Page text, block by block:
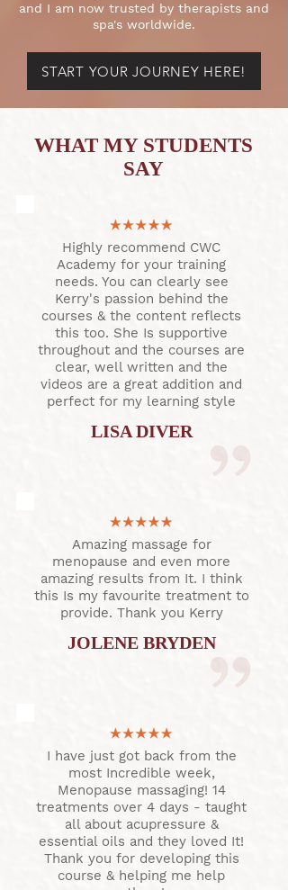
and I am now trusted by therapists and
spa's worldwide.
START YOUR JOURNEY HERE!
WHAT MY STUDENTS
SAY
Highly recommend CWC
Academy for your training
needs. You can clearly see
Kerry's passion behind the
courses & the content reflects
this too. She Is supportive
throughout and the courses are
clear, well written and the
videos are a great addition and
perfect for my learning style
LISA DIVER
Amazing massage for
menopause and even more
amazing results from It. I think
this Is my favourite treatment to
provide. Thank you Kerry
JOLENE BRYDEN
I have just got back from the
most Incredible week,
Menopause massaging! 14
treatments over 4 days - taught
all about acupressure &
essential oils and they loved It!
Thank you for developing this
course & helping me help